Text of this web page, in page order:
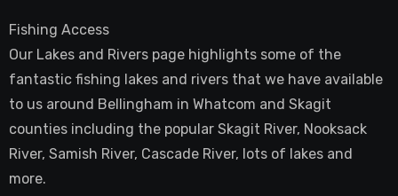
Fishing Access
Our Lakes and Rivers page highlights some of the
fantastic fishing lakes and rivers that we have available
to us around Bellingham in Whatcom and Skagit
counties including the popular Skagit River, Nooksack
River, Samish River, Cascade River, lots of lakes and
more.